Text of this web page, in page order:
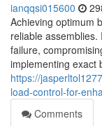
ianqqsi015600
Achieving optimum
reliable
failure,
implementing exact
https://
load-control-for-
Comments